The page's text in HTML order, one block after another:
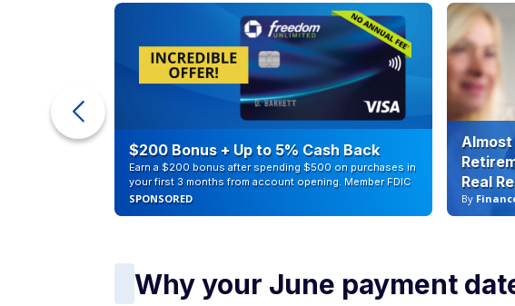
$200 Bonus + Up to 5% Cash Back
Earn a $200 bonus after spending $500 on purchases in
your first 3 months from account opening. Member FDIC
SPONSORED
Real
By
Why your June payment